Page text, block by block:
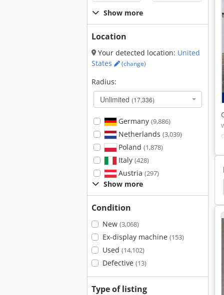
Show more
Location
Your detected location: United
States
(change)
Radius:
Unlimited (17,336)
Germany (9,886)
Netherlands (3,039)
Poland (1,878)
Italy (428)
Austria (297)
Show more
Condition
New (3,068)
Ex-display machine (153)
Used (14,102)
Defective (13)
Type of listing
Beam Liner Transportation Baskets